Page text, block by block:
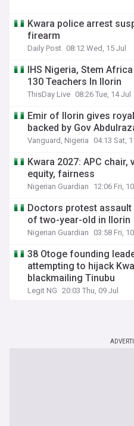
Kwara police arrest
firearm
Daily Post 08:12 Wed, 15 Jul
IHS Nigeria, Stem
130 Teachers In Ilorin
ThisDay Live 08:26 Tue, 14 Jul
Emir of Ilorin gives
backed by Gov
Vanguard, Nigeria 04:13 Sat,
Kwara 2027: APC
equity, fairness
Nigerian Guardian 12:06 Fri,
Doctors protest
of two-year-old in Ilorin
Nigerian Guardian 03:58 Fri,
38 Otoge founding
attempting to hijack
blackmailing Tinubu
Legit NG 20:03 Thu, 09 Jul